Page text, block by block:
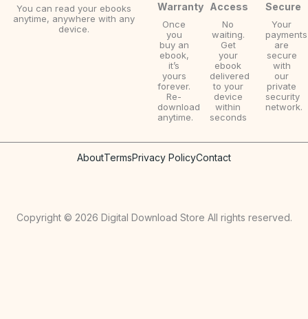
You can read your ebooks
anytime, anywhere with any
device.
Warranty
Once
you
buy an
ebook,
it’s
yours
forever.
Re-
download
anytime.
Access
No
waiting.
Get
your
ebook
delivered
to your
device
within
seconds
Secure
Your
payments
are
secure
with
our
private
security
network.
AboutTermsPrivacy PolicyContact
Copyright © 2026 Digital Download Store All rights reserved.